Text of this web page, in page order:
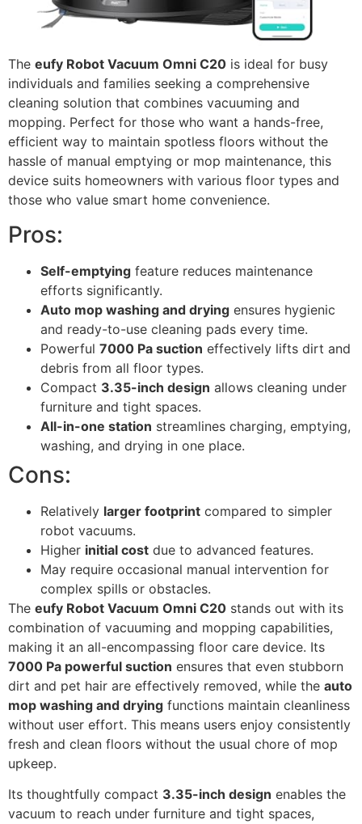
The eufy Robot Vacuum Omni C20 is ideal for busy
individuals and families seeking a comprehensive
cleaning solution that combines vacuuming and
mopping. Perfect for those who want a hands-free,
efficient way to maintain spotless floors without the
hassle of manual emptying or mop maintenance, this
device suits homeowners with various floor types and
those who value smart home convenience.
Pros:
Self-emptying feature reduces maintenance
efforts significantly.
Auto mop washing and drying ensures hygienic
and ready-to-use cleaning pads every time.
Powerful 7000 Pa suction effectively lifts dirt and
debris from all floor types.
Compact 3.35-inch design allows cleaning under
furniture and tight spaces.
All-in-one station streamlines charging, emptying,
washing, and drying in one place.
Cons:
Relatively larger footprint compared to simpler
robot vacuums.
Higher initial cost due to advanced features.
May require occasional manual intervention for
complex spills or obstacles.
The eufy Robot Vacuum Omni C20 stands out with its
combination of vacuuming and mopping capabilities,
making it an all-encompassing floor care device. Its
7000 Pa powerful suction ensures that even stubborn
dirt and pet hair are effectively removed, while the auto
mop washing and drying functions maintain cleanliness
without user effort. This means users enjoy consistently
fresh and clean floors without the usual chore of mop
upkeep.
Its thoughtfully compact 3.35-inch design enables the
vacuum to reach under furniture and tight spaces,